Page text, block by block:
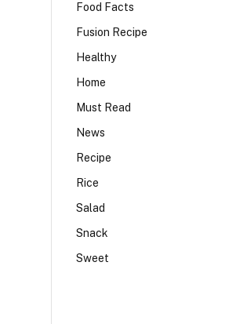
Food Facts
Fusion Recipe
Healthy
Home
Must Read
News
Recipe
Rice
Salad
Snack
Sweet